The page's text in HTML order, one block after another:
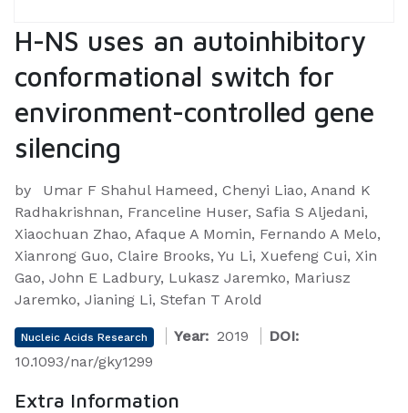
H-NS uses an autoinhibitory
conformational switch for
environment-controlled gene
silencing
by
Umar F Shahul Hameed, Chenyi Liao, Anand K
Radhakrishnan, Franceline Huser, Safia S Aljedani,
Xiaochuan Zhao, Afaque A Momin, Fernando A Melo,
Xianrong Guo, Claire Brooks, Yu Li, Xuefeng Cui, Xin
Gao, John E Ladbury, Lukasz Jaremko, Mariusz
Jaremko, Jianing Li, Stefan T Arold
Nucleic Acids Research Year: 2019
DOI:
10.1093/nar/gky1299
Extra Information